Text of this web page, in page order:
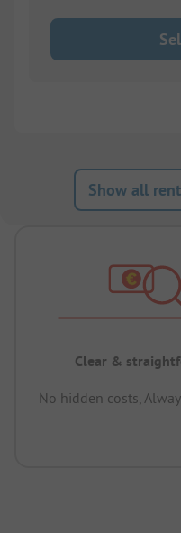
Show all
Clear &
No hidden costs,